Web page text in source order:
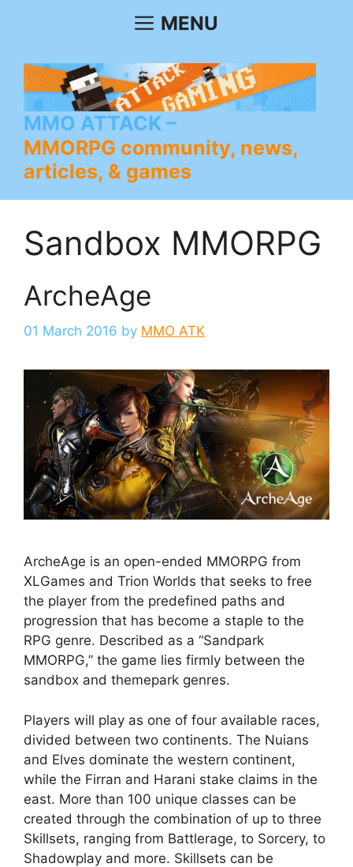
MENU
MMO ATTACK
MMORPG community, news,
articles, & games
Sandbox MMORPG
ArcheAge
01 March 2016 by MMO ATK
ArcheAge is an open-ended MMORPG from
XLGames and Trion Worlds that seeks to free
the player from the predefined paths and
progression that has become a staple to the
RPG genre. Described as a “Sandpark
MMORPG,” the game lies firmly between the
sandbox and themepark genres.
Players will play as one of four available races,
divided between two continents. The Nuians
and Elves dominate the western continent,
while the Firran and Harani stake claims in the
east. More than 100 unique classes can be
created through the combination of up to three
Skillsets, ranging from Battlerage, to Sorcery, to
Shadowplay and more. Skillsets can be